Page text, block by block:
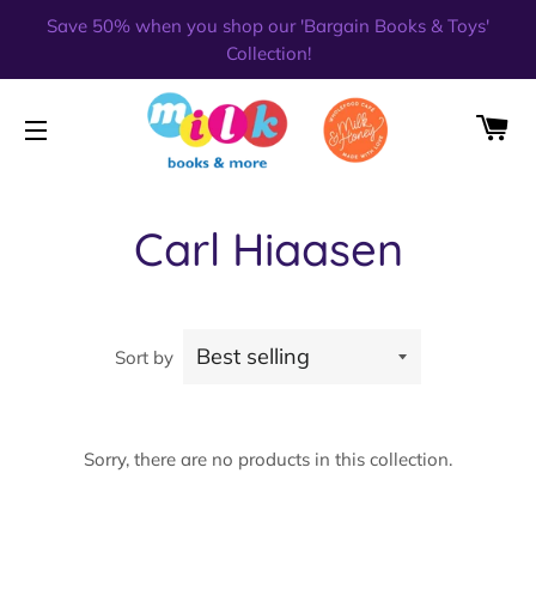
Save 50% when you shop our 'Bargain Books & Toys'
Collection!
SITE NAVIGATION
Carl Hiaasen
Sort by
Sorry, there are no products in this collection.